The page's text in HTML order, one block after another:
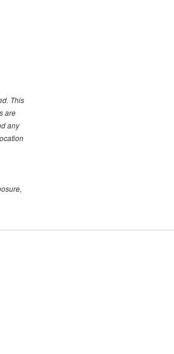
This
are
any